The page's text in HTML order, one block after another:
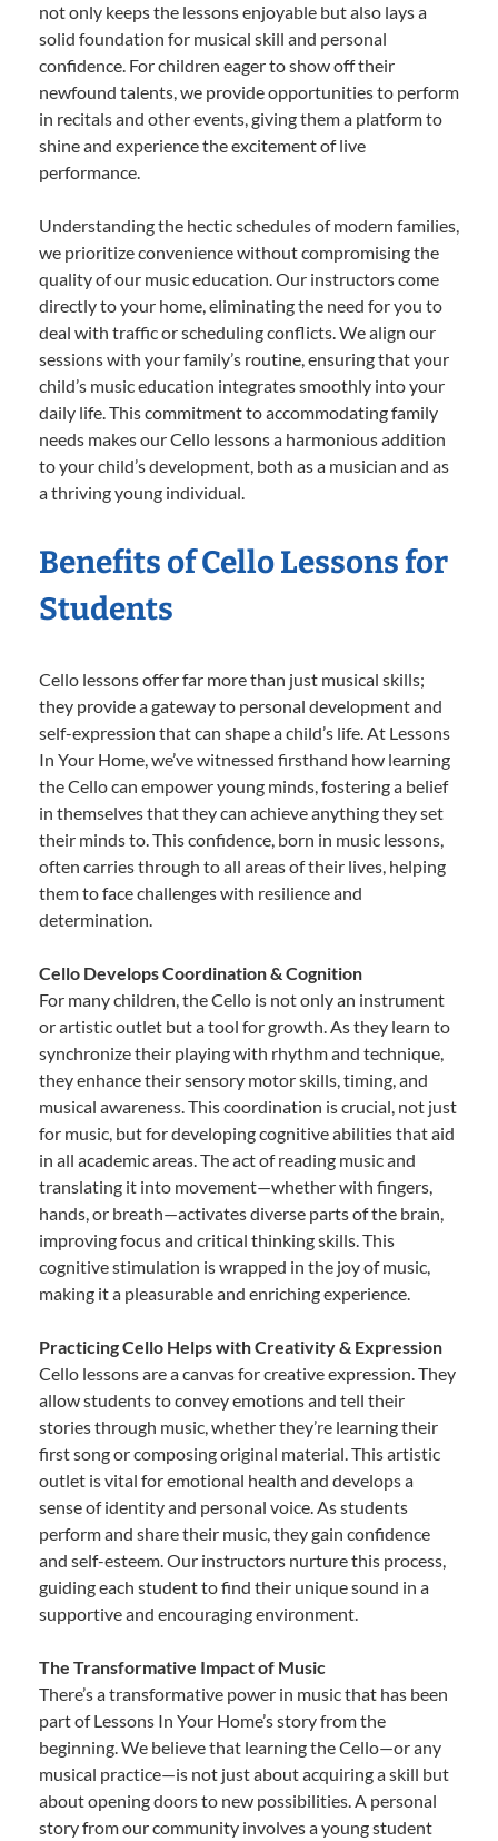
not only keeps the lessons enjoyable but also lays a
solid foundation for musical skill and personal
confidence. For children eager to show off their
newfound talents, we provide opportunities to perform
in recitals and other events, giving them a platform to
shine and experience the excitement of live
performance.
Understanding the hectic schedules of modern families,
we prioritize convenience without compromising the
quality of our music education. Our instructors come
directly to your home, eliminating the need for you to
deal with traffic or scheduling conflicts. We align our
sessions with your family’s routine, ensuring that your
child’s music education integrates smoothly into your
daily life. This commitment to accommodating family
needs makes our Cello lessons a harmonious addition
to your child’s development, both as a musician and as
a thriving young individual.
Benefits of Cello Lessons for
Students
Cello lessons offer far more than just musical skills;
they provide a gateway to personal development and
self-expression that can shape a child’s life. At Lessons
In Your Home, we’ve witnessed firsthand how learning
the Cello can empower young minds, fostering a belief
in themselves that they can achieve anything they set
their minds to. This confidence, born in music lessons,
often carries through to all areas of their lives, helping
them to face challenges with resilience and
determination.
Cello Develops Coordination & Cognition
For many children, the Cello is not only an instrument
or artistic outlet but a tool for growth. As they learn to
synchronize their playing with rhythm and technique,
they enhance their sensory motor skills, timing, and
musical awareness. This coordination is crucial, not just
for music, but for developing cognitive abilities that aid
in all academic areas. The act of reading music and
translating it into movement—whether with fingers,
hands, or breath—activates diverse parts of the brain,
improving focus and critical thinking skills. This
cognitive stimulation is wrapped in the joy of music,
making it a pleasurable and enriching experience.
Practicing Cello Helps with Creativity & Expression
Cello lessons are a canvas for creative expression. They
allow students to convey emotions and tell their
stories through music, whether they’re learning their
first song or composing original material. This artistic
outlet is vital for emotional health and develops a
sense of identity and personal voice. As students
perform and share their music, they gain confidence
and self-esteem. Our instructors nurture this process,
guiding each student to find their unique sound in a
supportive and encouraging environment.
The Transformative Impact of Music
There’s a transformative power in music that has been
part of Lessons In Your Home’s story from the
beginning. We believe that learning the Cello—or any
musical practice—is not just about acquiring a skill but
about opening doors to new possibilities. A personal
story from our community involves a young student